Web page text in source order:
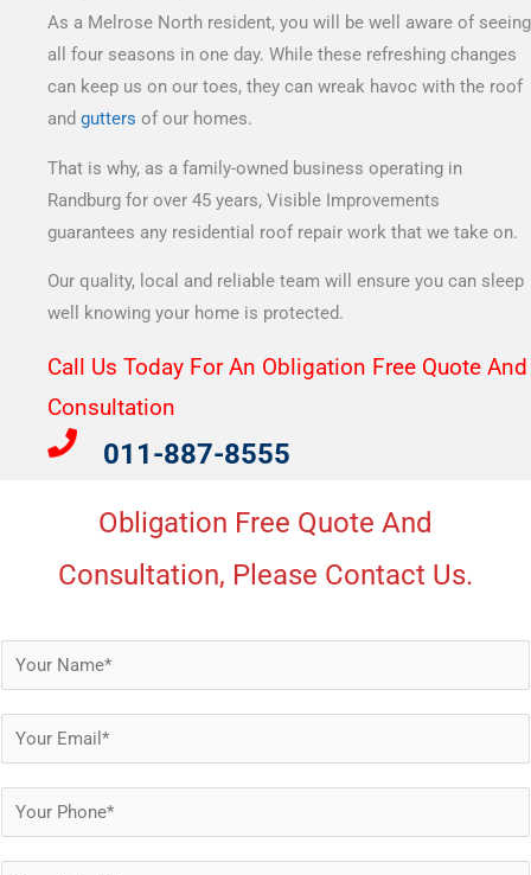
As a Melrose North resident, you will be well aware of seeing
all four seasons in one day. While these refreshing changes
can keep us on our toes, they can wreak havoc with the roof
and gutters of our homes.
That is why, as a family-owned business operating in
Randburg for over 45 years, Visible Improvements
guarantees any residential roof repair work that we take on.
Our quality, local and reliable team will ensure you can sleep
well knowing your home is protected.
Call Us Today For An Obligation Free Quote And
Consultation​
011-887-8555
Obligation Free Quote And
Consultation, Please Contact Us.